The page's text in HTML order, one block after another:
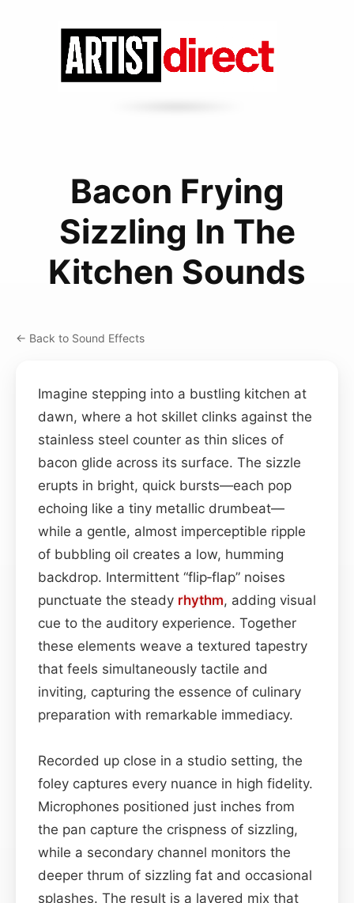
Bacon Frying
Sizzling In The
Kitchen Sounds
← Back to Sound Effects
Imagine stepping into a bustling kitchen at
dawn, where a hot skillet clinks against the
stainless steel counter as thin slices of
bacon glide across its surface. The sizzle
erupts in bright, quick bursts—each pop
echoing like a tiny metallic drumbeat—
while a gentle, almost imperceptible ripple
of bubbling oil creates a low, humming
backdrop. Intermittent “flip‑flap” noises
punctuate the steady rhythm, adding visual
cue to the auditory experience. Together
these elements weave a textured tapestry
that feels simultaneously tactile and
inviting, capturing the essence of culinary
preparation with remarkable immediacy.
Recorded up close in a studio setting, the
foley captures every nuance in high fidelity.
Microphones positioned just inches from
the pan capture the crispness of sizzling,
while a secondary channel monitors the
deeper thrum of sizzling fat and occasional
splashes. The result is a layered mix that